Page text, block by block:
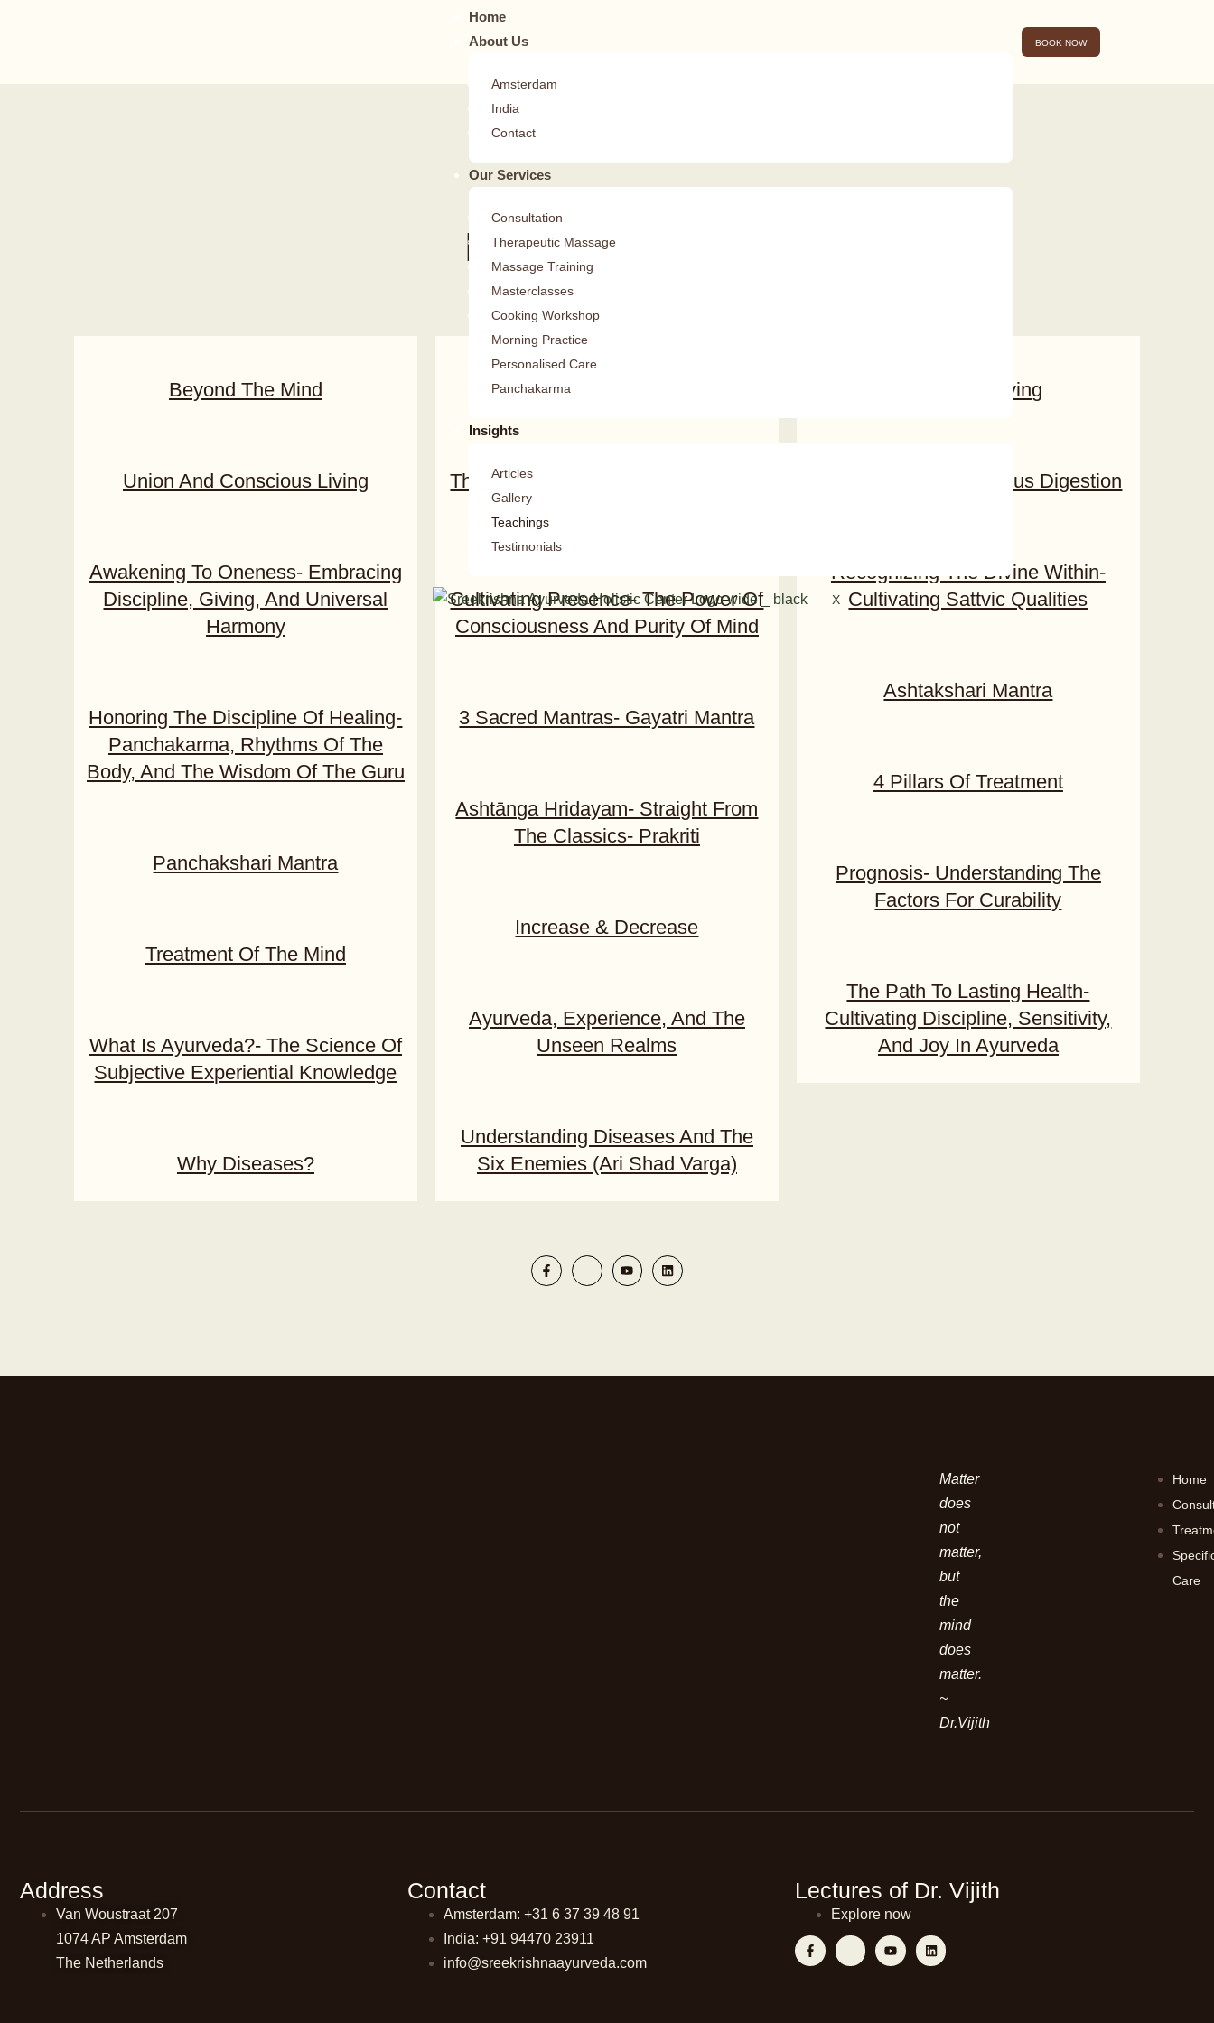
Home
About Us
Amsterdam
India
Contact
Our Services
Consultation
Therapeutic Massage
Massage Training
Masterclasses
Cooking Workshop
Morning Practice
Personalised Care
Panchakarma
Insights
Articles
Gallery
Teachings
Testimonials
X
BOOK NOW
Daily Teachings
Dr. Vijith Sasidhar
Beyond The Mind
Union And Conscious Living
Awakening To Oneness- Embracing
Discipline, Giving, And Universal
Harmony
Honoring The Discipline Of Healing-
Panchakarma, Rhythms Of The
Body, And The Wisdom Of The Guru
Panchakshari Mantra
Treatment Of The Mind
What Is Ayurveda?- The Science Of
Subjective Experiential Knowledge
Why Diseases?
Journey To The Self
The Essence Of Daily Routines And
Cultivating Presence- The Power Of
Consciousness And Purity Of Mind
3 Sacred Mantras- Gayatri Mantra
Ashtānga Hridayam- Straight From
The Classics- Prakriti
Increase & Decrease
Ayurveda, Experience, And The
Unseen Realms
Understanding Diseases And The
Six Enemies (Ari Shad Varga)
Conscious Living
Awakening To Conscious Digestion​
Recognizing The Divine Within-
Cultivating Sattvic Qualities
Ashtakshari Mantra
4 Pillars Of Treatment
Prognosis- Understanding The
Factors For Curability
The Path To Lasting Health-
Cultivating Discipline, Sensitivity,
And Joy In Ayurveda
Matter
does
not
matter,
but
the
mind
does
matter.
~
Dr.Vijith
Home
Care
Address
Van Woustraat 207
1074 AP Amsterdam
The Netherlands
Contact
Amsterdam: +31 6 37 39 48 91
India: +91 94470 23911
info@sreekrishnaayurveda.com
Lectures of Dr. Vijith
Explore now